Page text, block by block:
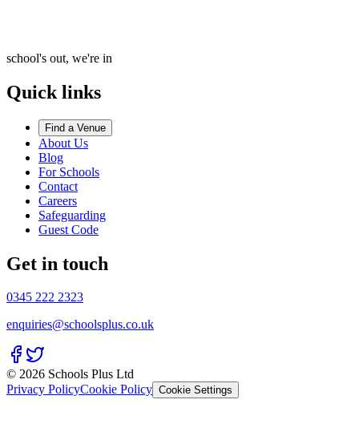
school's out, we're in
Quick links
Find a Venue
About Us
Blog
For Schools
Contact
Careers
Safeguarding
Guest Code
Get in touch
0345 222 2323
enquiries@schoolsplus.co.uk
© 2026 Schools Plus Ltd
Privacy PolicyCookie Policy Cookie Settings